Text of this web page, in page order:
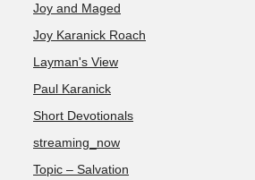
Joy and Maged
Joy Karanick Roach
Layman's View
Paul Karanick
Short Devotionals
streaming_now
Topic – Salvation